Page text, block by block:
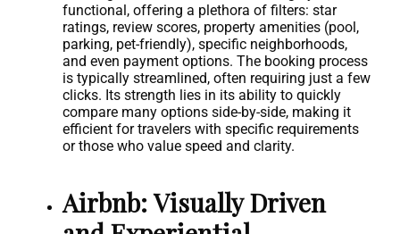
functional, offering a plethora of filters: star
ratings, review scores, property amenities (pool,
parking, pet-friendly), specific neighborhoods,
and even payment options. The booking process
is typically streamlined, often requiring just a few
clicks. Its strength lies in its ability to quickly
compare many options side-by-side, making it
efficient for travelers with specific requirements
or those who value speed and clarity.
Airbnb: Visually Driven